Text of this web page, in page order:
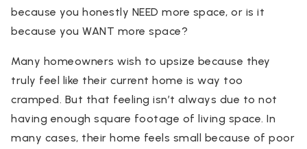
because you honestly NEED more space, or is it
because you WANT more space?
Many homeowners wish to upsize because they
truly feel like their current home is way too
cramped. But that feeling isn’t always due to not
having enough square footage of living space. In
many cases, their home feels small because of poor